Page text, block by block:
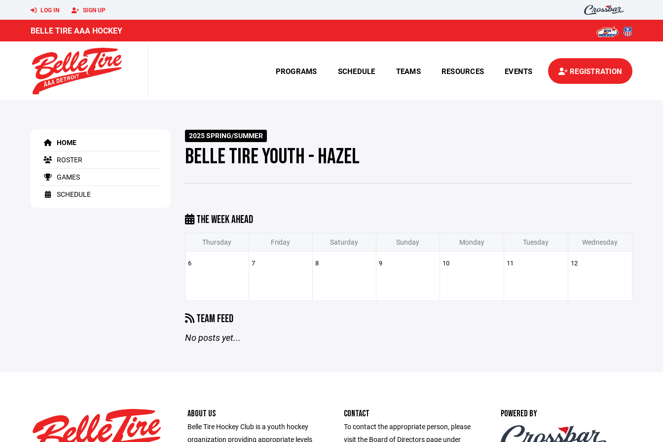
LOG IN SIGN UP
BELLE TIRE AAA HOCKEY
PROGRAMS SCHEDULE TEAMS RESOURCES EVENTS REGISTRATION
HOME
ROSTER
GAMES
SCHEDULE
2025 SPRING/SUMMER
BELLE TIRE YOUTH - HAZEL
THE WEEK AHEAD
Thursday Friday Saturday Sunday Monday Tuesday Wednesday
6 7 8 9 10 11 12
TEAM FEED
No posts yet...
ABOUT US
Belle Tire Hockey Club is a youth hockey
organization providing appropriate levels
CONTACT
To contact the appropriate person, please
visit the Board of Directors page under
POWERED BY